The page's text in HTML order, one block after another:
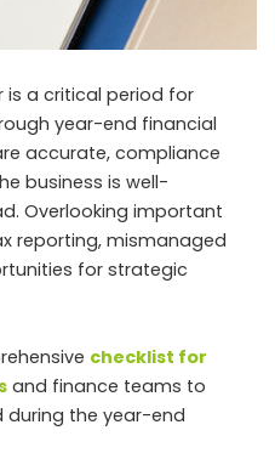
is a critical period for
year-end financial
accurate, compliance
business is well-
Overlooking important
reporting, mismanaged
for strategic
checklist for
and finance teams to
during the year-end